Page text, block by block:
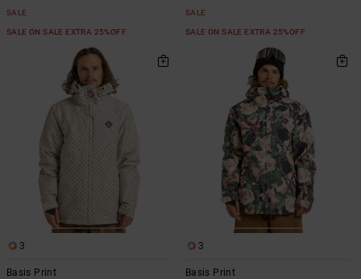
SALE
SALE ON SALE EXTRA 25%OFF
SALE
SALE ON SALE EXTRA 25%OFF
3
Basis Print
3
Basis Print